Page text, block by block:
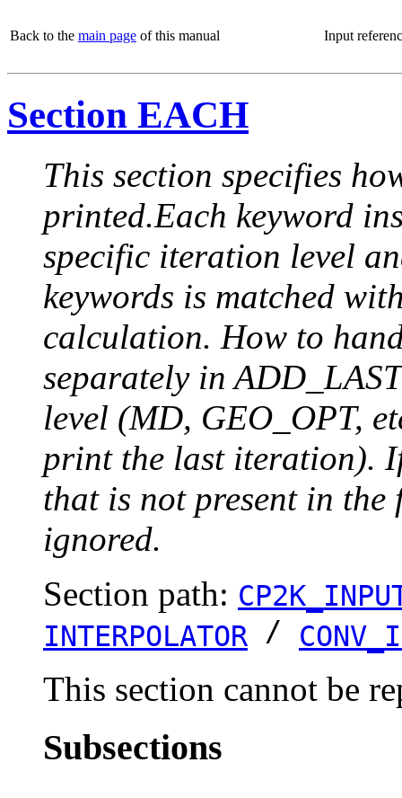
Back to the main page of this manual Input
Section EACH
This section specifies
printed.Each keyword
specific iteration level
keywords is matched
calculation. How to
separately in
level (MD, GEO_OPT,
print the last iteration).
that is not present in
ignored.
Section path:
INTERPOLATOR /
This section cannot be
Subsections